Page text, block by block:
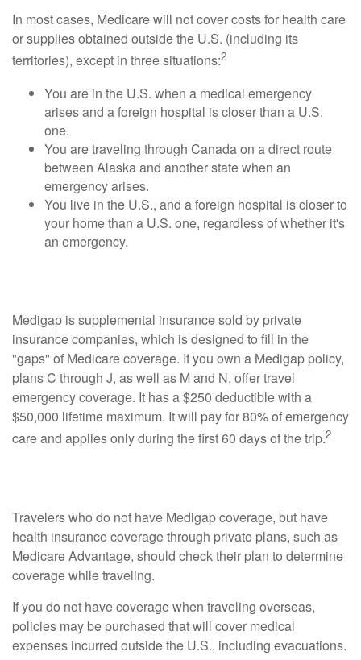
In most cases, Medicare will not cover costs for health care
or supplies obtained outside the U.S. (including its
territories), except in three situations:2
You are in the U.S. when a medical emergency
arises and a foreign hospital is closer than a U.S.
one.
You are traveling through Canada on a direct route
between Alaska and another state when an
emergency arises.
You live in the U.S., and a foreign hospital is closer to
your home than a U.S. one, regardless of whether it's
an emergency.
Medigap is supplemental insurance sold by private
insurance companies, which is designed to fill in the
"gaps" of Medicare coverage. If you own a Medigap policy,
plans C through J, as well as M and N, offer travel
emergency coverage. It has a $250 deductible with a
$50,000 lifetime maximum. It will pay for 80% of emergency
care and applies only during the first 60 days of the trip.2
Travelers who do not have Medigap coverage, but have
health insurance coverage through private plans, such as
Medicare Advantage, should check their plan to determine
coverage while traveling.
If you do not have coverage when traveling overseas,
policies may be purchased that will cover medical
expenses incurred outside the U.S., including evacuations.